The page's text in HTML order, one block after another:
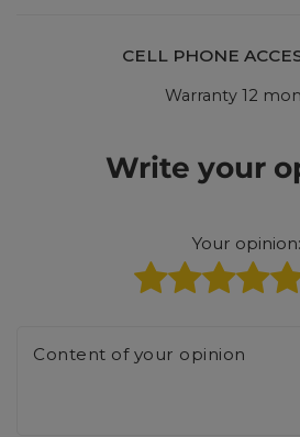
CELL PHONE
Warranty 12
Write your
Your opinion:
Content of your opinion